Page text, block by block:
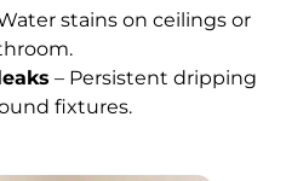
stains on ceilings or
– Persistent dripping
fixtures.